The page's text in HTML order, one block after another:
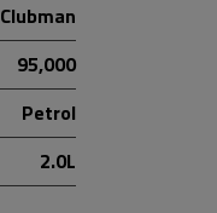
Clubman
95,000
Petrol
2.0L